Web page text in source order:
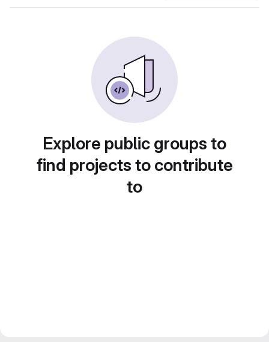
Explore public groups to
find projects to contribute
to